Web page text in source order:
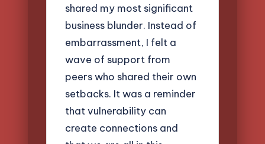
shared my most significant
business blunder. Instead of
embarrassment, I felt a
wave of support from
peers who shared their own
setbacks. It was a reminder
that vulnerability can
create connections and